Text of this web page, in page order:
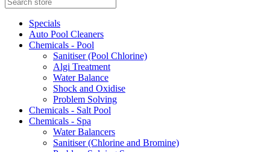
Specials
Auto Pool Cleaners
Chemicals - Pool
Sanitiser (Pool Chlorine)
Algi Treatment
Water Balance
Shock and Oxidise
Problem Solving
Chemicals - Salt Pool
Chemicals - Spa
Water Balancers
Sanitiser (Chlorine and Bromine)